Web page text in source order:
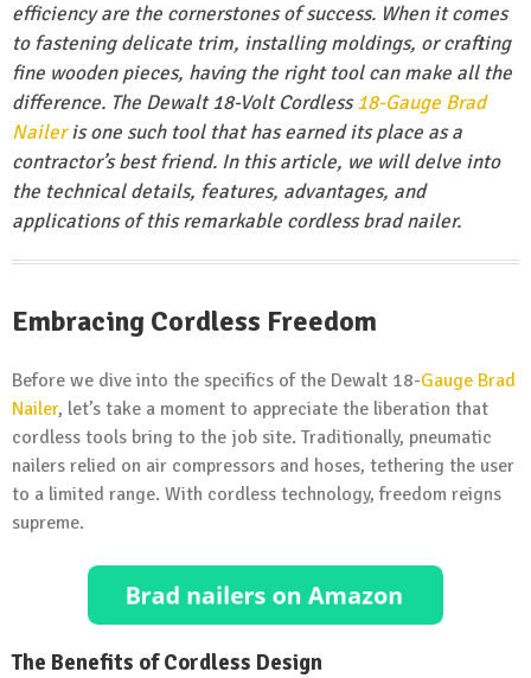
efficiency are the cornerstones of success. When it comes
to fastening delicate trim, installing moldings, or crafting
fine wooden pieces, having the right tool can make all the
difference. The Dewalt 18-Volt Cordless18-Gauge Brad
Naileris one such tool that has earned its place as a
contractor’s best friend. In this article, we will delve into
the technical details, features, advantages, and
applications of this remarkable cordless brad nailer.
Embracing Cordless Freedom
Before we dive into the specifics of the Dewalt 18-Gauge Brad
Nailer, let’s take a moment to appreciate the liberation that
cordless tools bring to the job site. Traditionally, pneumatic
nailers relied on air compressors and hoses, tethering the user
to a limited range. With cordless technology, freedom reigns
supreme.
The Benefits of Cordless Design